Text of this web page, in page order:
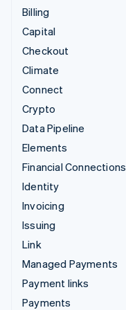
Billing
Capital
Checkout
Climate
Connect
Crypto
Data Pipeline
Elements
Financial Connections
Identity
Invoicing
Issuing
Link
Managed Payments
Payment links
Payments